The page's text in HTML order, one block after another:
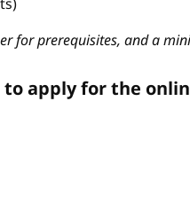
for prerequisites, and a
apply for the